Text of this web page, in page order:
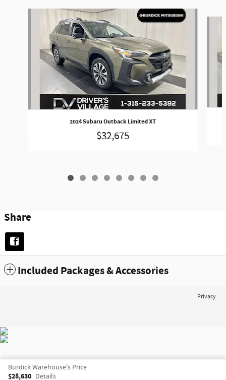
2024 Subaru Outback Limited XT
$32,675
Share
Included Packages & Accessories
Burdick Warehouse's Price
$28,630 Details
Privacy